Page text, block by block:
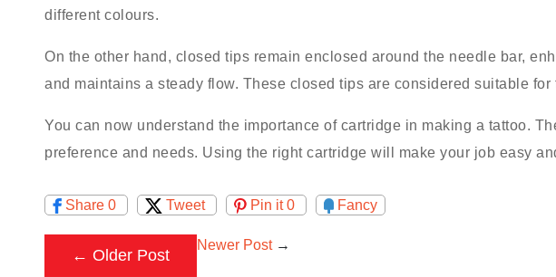
different colours.
On the other hand, closed tips remain enclosed around the needle bar,
and maintains a steady flow. These closed tips are considered suitable
You can now understand the importance of cartridge in making a tattoo.
preference and needs. Using the right cartridge will make your job easy
Share 0 Tweet Pin it 0 Fancy
← Older Post
Newer Post→